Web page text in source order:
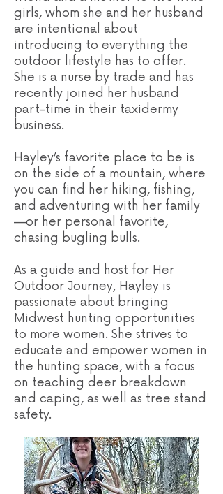
girls, whom she and her husband
are intentional about
introducing to everything the
outdoor lifestyle has to offer.
She is a nurse by trade and has
recently joined her husband
part-time in their taxidermy
business.
Hayley’s favorite place to be is
on the side of a mountain, where
you can find her hiking, fishing,
and adventuring with her family
—or her personal favorite,
chasing bugling bulls.
As a guide and host for Her
Outdoor Journey, Hayley is
passionate about bringing
Midwest hunting opportunities
to more women. She strives to
educate and empower women in
the hunting space, with a focus
on teaching deer breakdown
and caping, as well as tree stand
safety.